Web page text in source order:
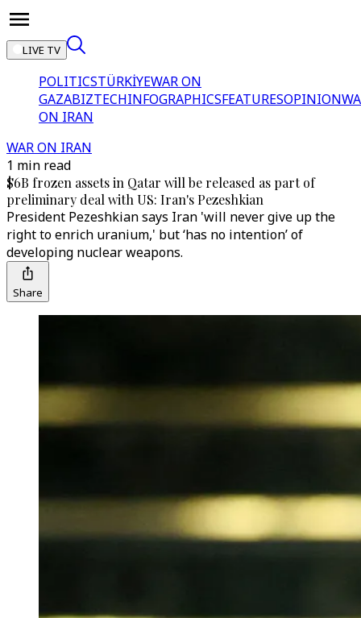
LIVE TV
POLITICSTÜRKİYEWAR ON
GAZABIZTECHINFOGRAPHICSFEATURESOPINION
ON IRAN
WAR ON IRAN
1 min read
$6B frozen assets in Qatar will be released as part of
preliminary deal with US: Iran's Pezeshkian
President Pezeshkian says Iran 'will never give up the
right to enrich uranium,' but ‘has no intention’ of
developing nuclear weapons.
Share